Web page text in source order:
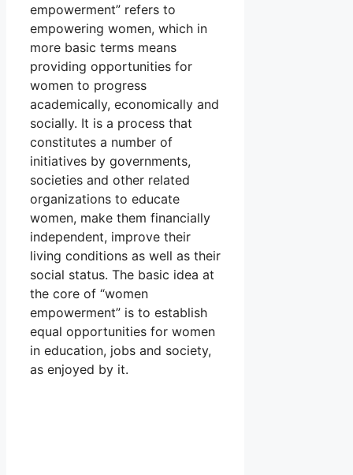
empowerment” refers to
empowering women, which in
more basic terms means
providing opportunities for
women to progress
academically, economically and
socially. It is a process that
constitutes a number of
initiatives by governments,
societies and other related
organizations to educate
women, make them financially
independent, improve their
living conditions as well as their
social status. The basic idea at
the core of “women
empowerment” is to establish
equal opportunities for women
in education, jobs and society,
as enjoyed by it.